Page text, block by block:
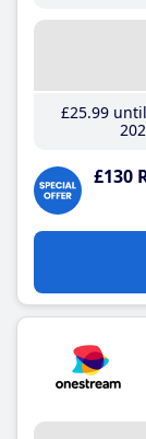
£25.99until
£130